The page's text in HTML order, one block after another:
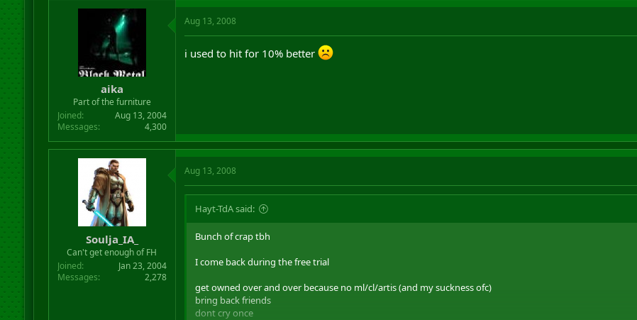
aika
Part of the furniture
Joined
Aug 13, 2004
Messages
4,300
Aug 13, 2008
i used to hit for 10% better
Soulja_IA_
Can't get enough of FH
Joined
Jan 23, 2004
Messages
2,278
Aug 13, 2008
Hayt-TdA said:
Bunch of crap tbh
I come back during the free trial
get owned over and over because no ml/cl/artis (and my suckness ofc)
bring back friends
dont cry once